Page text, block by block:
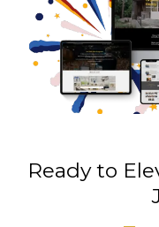
Ready to